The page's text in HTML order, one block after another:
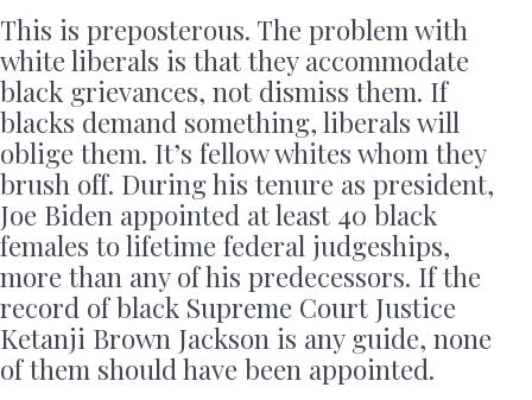
This is preposterous. The problem with
white liberals is that they accommodate
black grievances, not dismiss them. If
blacks demand something, liberals will
oblige them. It’s fellow whites whom they
brush off. During his tenure as president,
Joe Biden appointed at least 40 black
females to lifetime federal judgeships,
more than any of his predecessors. If the
record of black Supreme Court Justice
Ketanji Brown Jackson is any guide, none
of them should have been appointed.